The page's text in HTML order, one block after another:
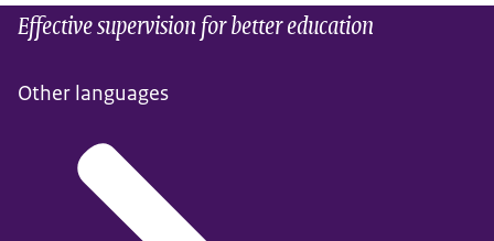
Effective supervision for better education
Other languages